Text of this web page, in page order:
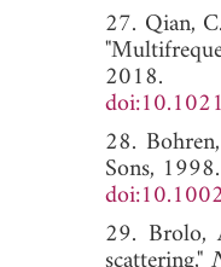
27. Qian,
2018.
28.
Sons, 1998.
29. Brolo,